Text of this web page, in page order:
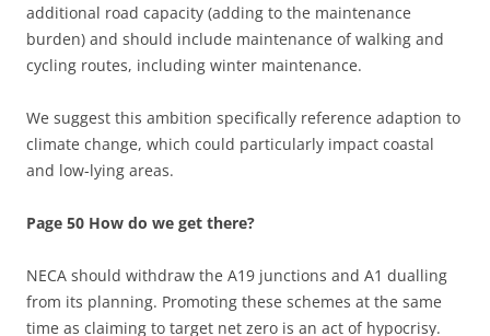
additional road capacity (adding to the maintenance
burden) and should include maintenance of walking and
cycling routes, including winter maintenance.
We suggest this ambition specifically reference adaption to
climate change, which could particularly impact coastal
and low-lying areas.
Page 50 How do we get there?
NECA should withdraw the A19 junctions and A1 dualling
from its planning. Promoting these schemes at the same
time as claiming to target net zero is an act of hypocrisy.